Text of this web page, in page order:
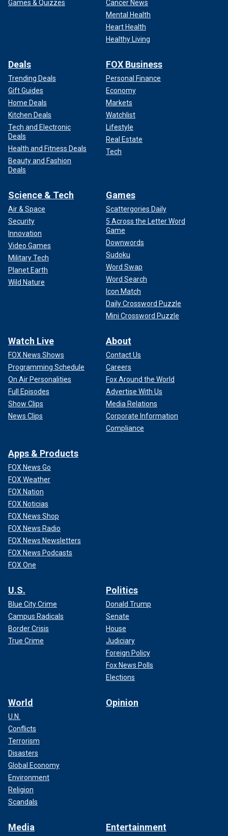
Games & Quizzes
Cancer News
Mental Health
Heart Health
Healthy Living
Deals
Trending Deals
Gift Guides
Home Deals
Kitchen Deals
Tech and Electronic
Deals
Health and Fitness Deals
Beauty and Fashion
Deals
FOX Business
Personal Finance
Economy
Markets
Watchlist
Lifestyle
Real Estate
Tech
Science & Tech
Air & Space
Security
Innovation
Video Games
Military Tech
Planet Earth
Wild Nature
Games
Scattergories Daily
5 Across the Letter Word
Game
Downwords
Sudoku
Word Swap
Word Search
Icon Match
Daily Crossword Puzzle
Mini Crossword Puzzle
Watch Live
FOX News Shows
Programming Schedule
On Air Personalities
Full Episodes
Show Clips
News Clips
About
Contact Us
Careers
Fox Around the World
Advertise With Us
Media Relations
Corporate Information
Compliance
Apps & Products
FOX News Go
FOX Weather
FOX Nation
FOX Noticias
FOX News Shop
FOX News Radio
FOX News Newsletters
FOX News Podcasts
FOX One
U.S.
Blue City Crime
Campus Radicals
Border Crisis
True Crime
Politics
Donald Trump
Senate
House
Judiciary
Foreign Policy
Fox News Polls
Elections
World
U.N.
Conflicts
Terrorism
Disasters
Global Economy
Environment
Religion
Scandals
Opinion
Media Entertainment